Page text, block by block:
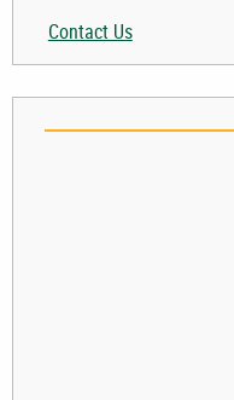
Contact Us